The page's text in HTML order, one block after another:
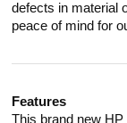
defects in material
peace of mind for
Features
This brand new